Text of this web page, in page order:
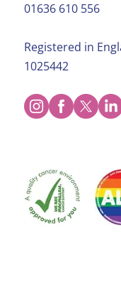
01636 610 556
Registered in
1025442